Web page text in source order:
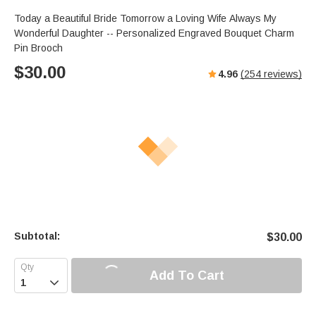
Today a Beautiful Bride Tomorrow a Loving Wife Always My
Wonderful Daughter -- Personalized Engraved Bouquet Charm
Pin Brooch
$30.00 4.96 (254 reviews)
Subtotal: $30.00
 Add To Cart